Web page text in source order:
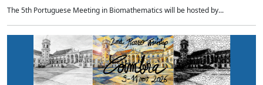
The 5th Portuguese Meeting in Biomathematics will be hosted by...